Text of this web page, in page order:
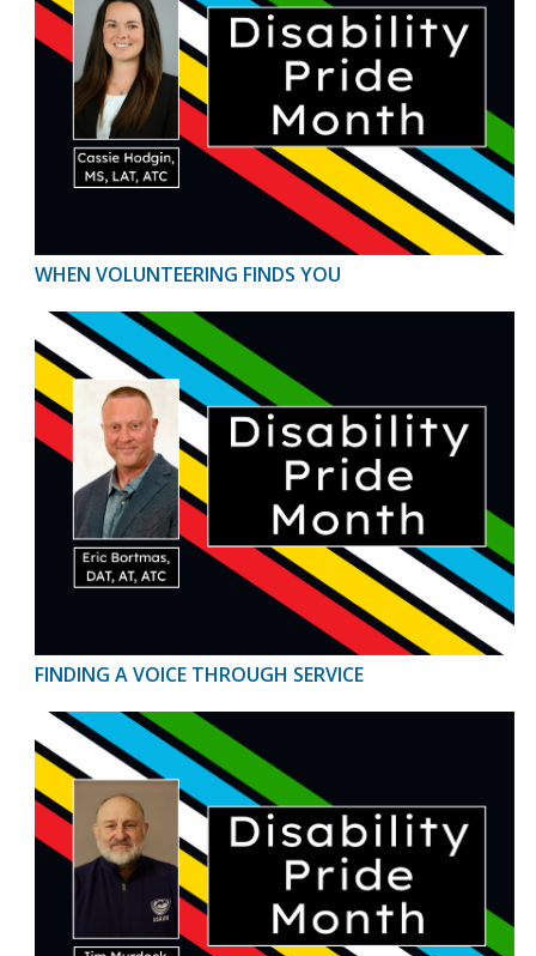
WHEN VOLUNTEERING FINDS YOU
FINDING A VOICE THROUGH SERVICE